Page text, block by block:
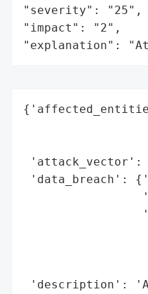
"severity": "25",
"impact": "2",
"explanation":
'attack_vector':
'data_breach':
'description': 'A